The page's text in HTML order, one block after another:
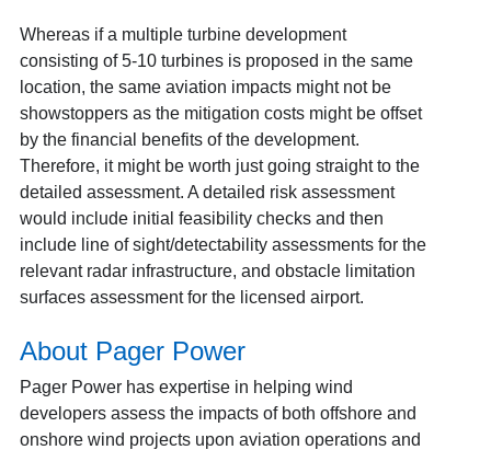
Whereas if a multiple turbine development
consisting of 5-10 turbines is proposed in the same
location, the same aviation impacts might not be
showstoppers as the mitigation costs might be offset
by the financial benefits of the development.
Therefore, it might be worth just going straight to the
detailed assessment. A detailed risk assessment
would include initial feasibility checks and then
include line of sight/detectability assessments for the
relevant radar infrastructure, and obstacle limitation
surfaces assessment for the licensed airport.
About Pager Power
Pager Power has expertise in helping wind
developers assess the impacts of both offshore and
onshore wind projects upon aviation operations and